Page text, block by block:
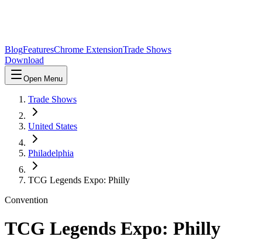
BlogFeaturesChrome ExtensionTrade Shows
Download
Open Menu
Trade Shows
United States
Philadelphia
TCG Legends Expo: Philly
Convention
TCG Legends Expo: Philly